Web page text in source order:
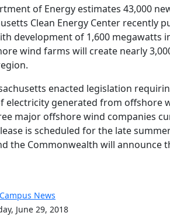
of Energy estimates 43,000
Clean Energy Center recently
development of 1,600 megawatts
wind farms will create nearly
enacted legislation
electricity generated from offshore
major offshore wind companies
is scheduled for the late
the Commonwealth will announce
Campus News
June 29, 2018